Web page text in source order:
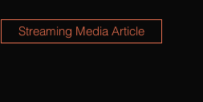
Streaming Media Article